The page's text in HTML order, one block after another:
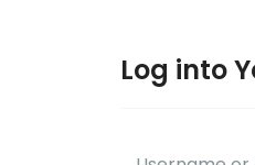
Log into